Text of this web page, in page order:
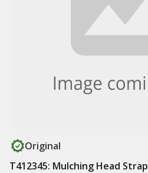
Original
T412345: Mulching Head Strap